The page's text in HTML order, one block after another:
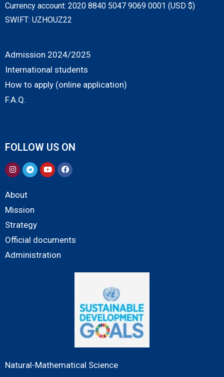
Currency account: 2020 8840 5047 9069 0001 (USD $)
SWIFT: UZHOUZ22
Admission 2024/2025
International students
How to apply (online application)
F.A.Q.
FOLLOW US ON
About
Mission
Strategy
Official documents
Administration
Natural-Mathematical Science